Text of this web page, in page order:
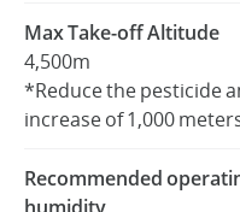
Max Take-off Altitude
4,500m
*Reduce the pesticide
increase of 1,000
Recommended